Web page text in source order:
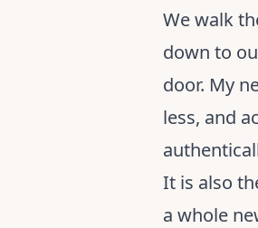
We walk
down to
door. My
less, and
It is also
a whole